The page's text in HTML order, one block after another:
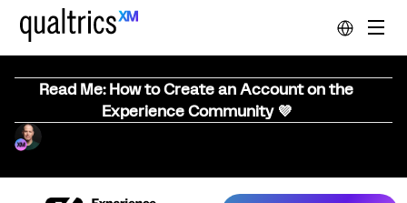
Read Me: How to Create an Account on the
Experience Community 💜